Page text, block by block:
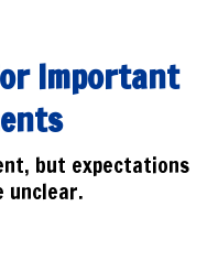
Important
but expectations
unclear.